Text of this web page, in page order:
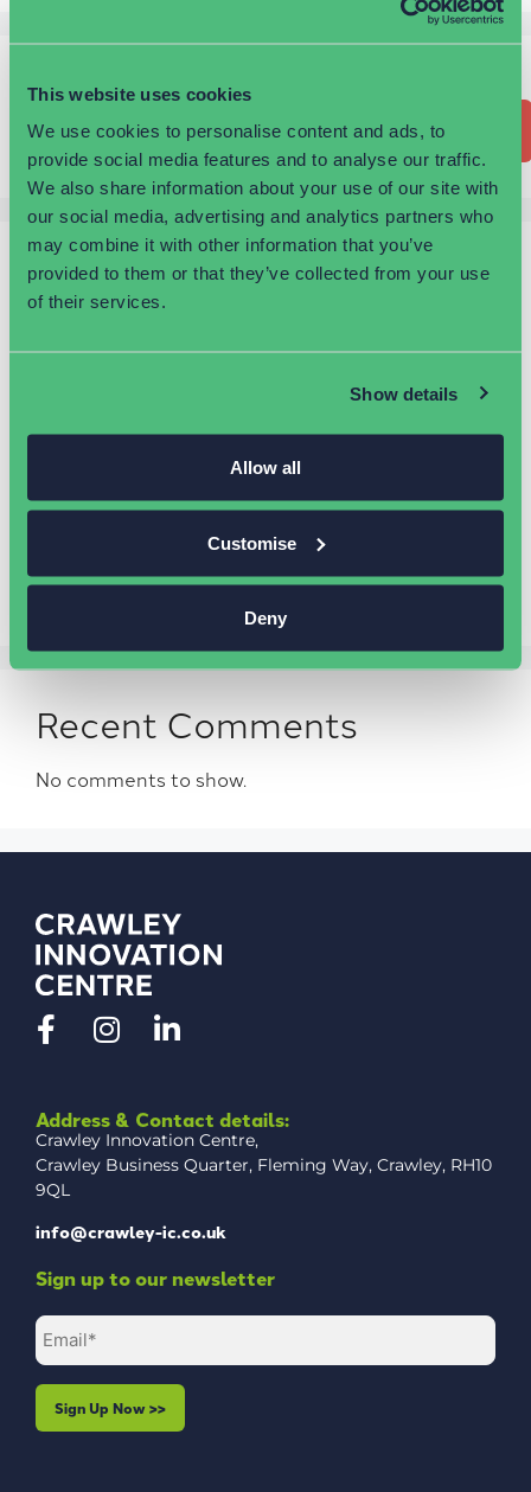
This website uses cookies
We use cookies to personalise content and ads, to
provide social media features and to analyse our traffic.
We also share information about your use of our site with
our social media, advertising and analytics partners who
may combine it with other information that you’ve
provided to them or that they’ve collected from your use
of their services.
Show details
Allow all
Customise
Deny
Search
Search
Recent Posts
parks in the UK
You’re never too old to start a business
Should my business undertake
business networking?
Introducing our business community platform
Recent Comments
No comments to show.
Address & Contact details:
Crawley Innovation Centre,
Crawley Business Quarter, Fleming Way, Crawley, RH10
9QL
info@crawley-ic.co.uk
Sign up to our newsletter
Email
(Required)